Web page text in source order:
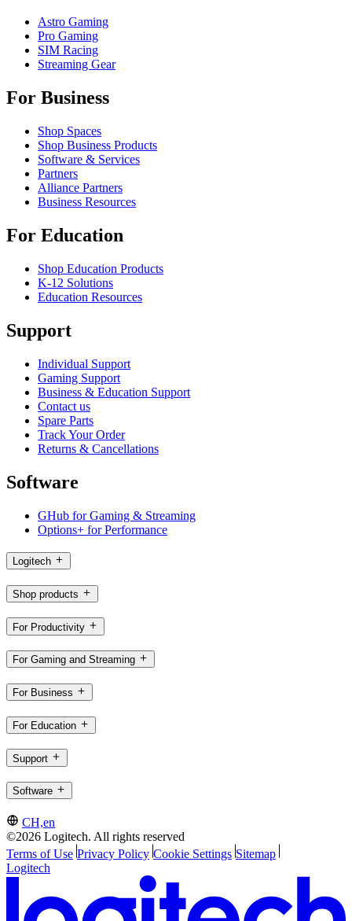
Astro Gaming
Pro Gaming
SIM Racing
Streaming Gear
For Business
Shop Spaces
Shop Business Products
Software & Services
Partners
Alliance Partners
Business Resources
For Education
Shop Education Products
K-12 Solutions
Education Resources
Support
Individual Support
Gaming Support
Business & Education Support
Contact us
Spare Parts
Track Your Order
Returns & Cancellations
Software
GHub for Gaming & Streaming
Options+ for Performance
Logitech
Shop products
For Productivity
For Gaming and Streaming
For Business
For Education
Support
Software
CH,en
©2026 Logitech. All rights reserved
Terms of Use Privacy Policy Cookie Settings Sitemap
Logitech